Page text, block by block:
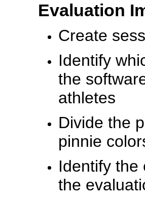
Evaluation
Create
Identify
the
athletes
Divide the
pinnie
Identify the
the